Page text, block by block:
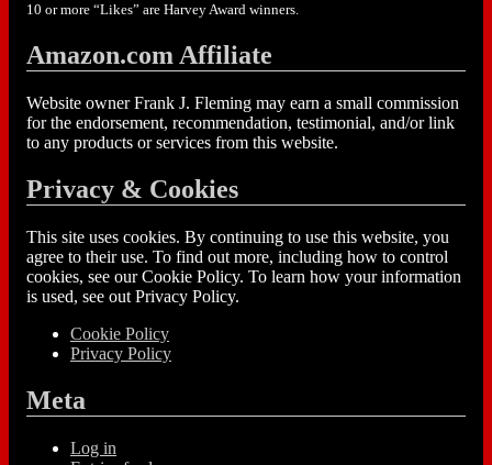
10 or more “Likes” are Harvey Award winners.
Amazon.com Affiliate
Website owner Frank J. Fleming may earn a small commission
for the endorsement, recommendation, testimonial, and/or link
to any products or services from this website.
Privacy & Cookies
This site uses cookies. By continuing to use this website, you
agree to their use. To find out more, including how to control
cookies, see our Cookie Policy. To learn how your information
is used, see out Privacy Policy.
Cookie Policy
Privacy Policy
Meta
Log in